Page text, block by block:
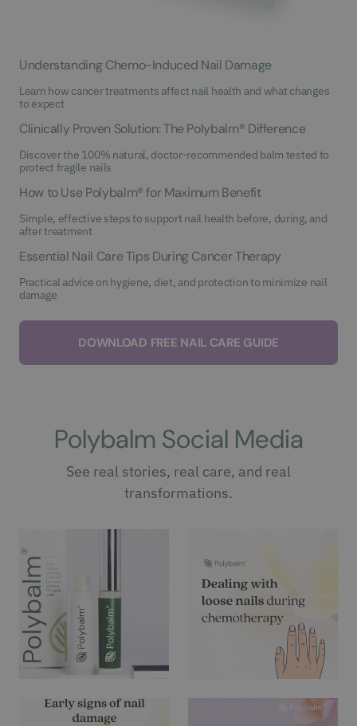
Understanding Chemo-Induced Nail Damage
Learn how cancer treatments affect nail health and what changes
to expect
Clinically Proven Solution: The Polybalm® Difference
Discover the 100% natural, doctor-recommended balm tested to
protect fragile nails
How to Use Polybalm® for Maximum Benefit
Simple, effective steps to support nail health before, during, and
after treatment
Essential Nail Care Tips During Cancer Therapy
Practical advice on hygiene, diet, and protection to minimize nail
damage
DOWNLOAD FREE NAIL CARE GUIDE
Polybalm Social Media
See real stories, real care, and real
transformations.